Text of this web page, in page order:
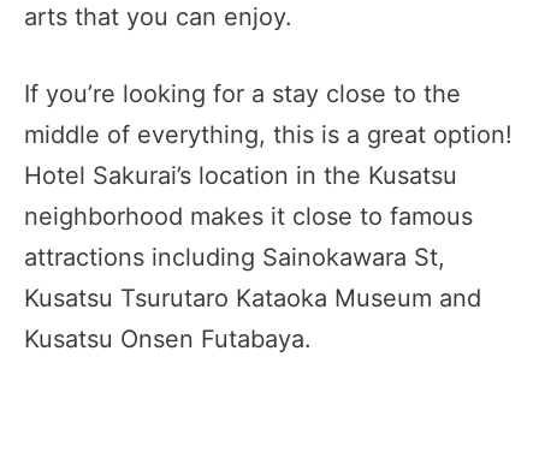
arts that you can enjoy.
If you’re looking for a stay close to the
middle of everything, this is a great option!
Hotel Sakurai’s location in the Kusatsu
neighborhood makes it close to famous
attractions including Sainokawara St,
Kusatsu Tsurutaro Kataoka Museum and
Kusatsu Onsen Futabaya.